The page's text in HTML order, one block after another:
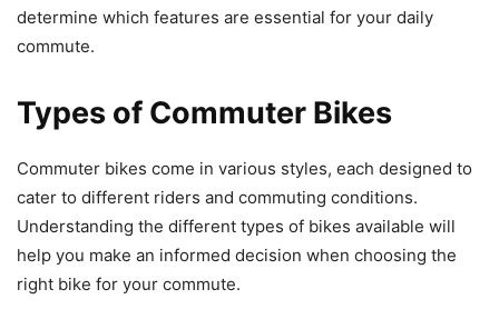
determine which features are essential for your daily
commute.
Types of Commuter Bikes
Commuter bikes come in various styles, each designed to
cater to different riders and commuting conditions.
Understanding the different types of bikes available will
help you make an informed decision when choosing the
right bike for your commute.